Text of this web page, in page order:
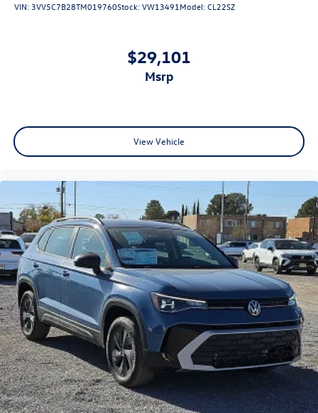
VIN: 3VV5C7B28TM019760Stock:VW13491 Model:CL22SZ
$29,101
msrp
View Vehicle